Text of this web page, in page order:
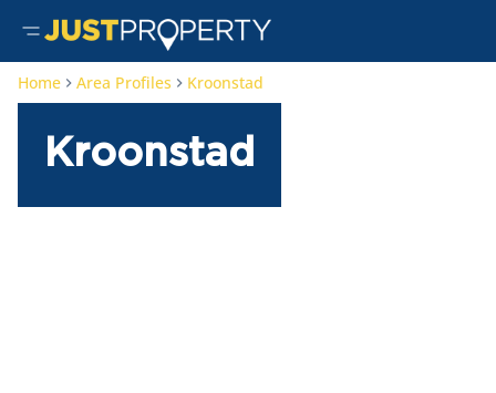
Home Area Profiles Kroonstad
Kroonstad